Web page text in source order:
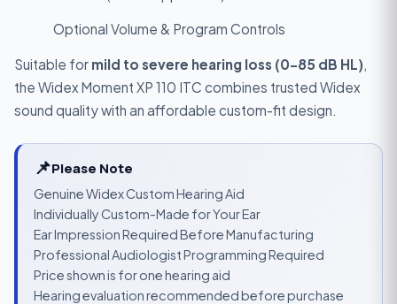
Optional Volume & Program Controls
Suitable for mild to severe hearing loss (0–85 dB HL)
the Widex Moment XP 110 ITC combines trusted Widex
sound quality with an affordable custom-fit design.
📌Please Note
Genuine Widex Custom Hearing Aid
Individually Custom-Made for Your Ear
Ear Impression Required Before Manufacturing
Professional Audiologist Programming Required
Price shown is for one hearing aid
Hearing evaluation recommended before purchase